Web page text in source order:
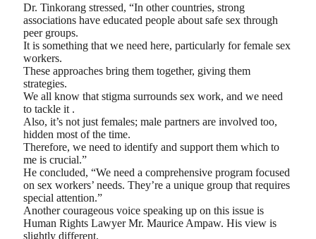
Dr. Tinkorang stressed, “In other countries, strong
associations have educated people about safe sex through
peer groups.
It is something that we need here, particularly for female sex
workers.
These approaches bring them together, giving them
strategies.
We all know that stigma surrounds sex work, and we need
to tackle it .
Also, it’s not just females; male partners are involved too,
hidden most of the time.
Therefore, we need to identify and support them which to
me is crucial.”
He concluded, “We need a comprehensive program focused
on sex workers’ needs. They’re a unique group that requires
special attention.”
Another courageous voice speaking up on this issue is
Human Rights Lawyer Mr. Maurice Ampaw. His view is
slightly different.